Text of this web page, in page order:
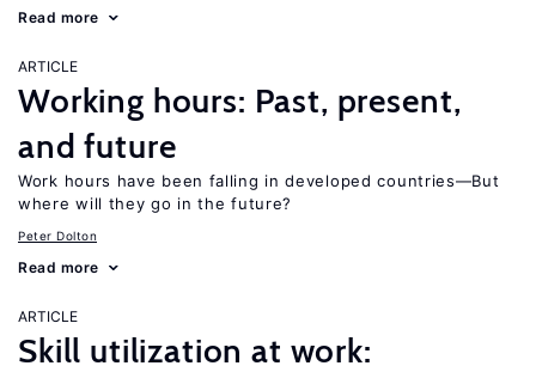
Read more
ARTICLE
Working hours: Past, present,
and future
Work hours have been falling in developed countries—But
where will they go in the future?
Peter Dolton
Read more
ARTICLE
Skill utilization at work: